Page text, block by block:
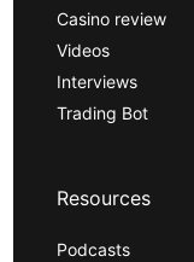
Casino review
Videos
Interviews
Trading Bot
Resources
Podcasts